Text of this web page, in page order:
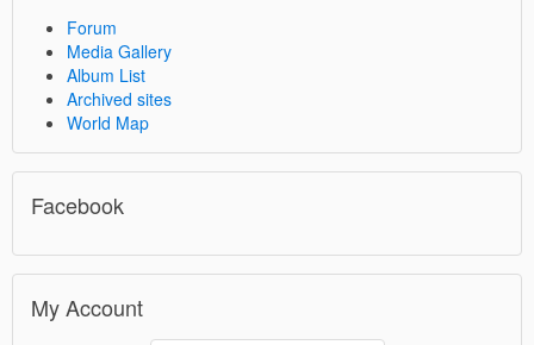
Forum
Media Gallery
Album List
Archived sites
World Map
Facebook
My Account